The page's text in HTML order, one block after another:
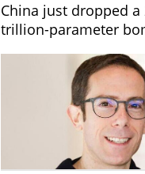
China just dropped a
trillion-parameter